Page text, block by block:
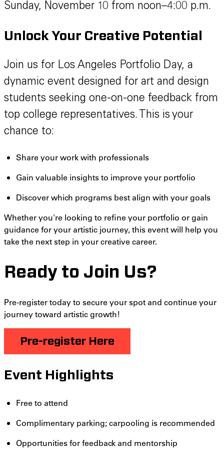
Sunday, November 10 from noon–4:00 p.m.
Unlock Your Creative Potential
Join us for Los Angeles Portfolio Day, a
dynamic event designed for art and design
students seeking one-on-one feedback from
top college representatives. This is your
chance to:
Share your work with professionals
Gain valuable insights to improve your portfolio
Discover which programs best align with your goals
Whether you're looking to refine your portfolio or gain
guidance for your artistic journey, this event will help you
take the next step in your creative career.
Ready to Join Us?
Pre-register today to secure your spot and continue your
journey toward artistic growth!
Pre-register Here
Event Highlights
Free to attend
Complimentary parking; carpooling is recommended
Opportunities for feedback and mentorship